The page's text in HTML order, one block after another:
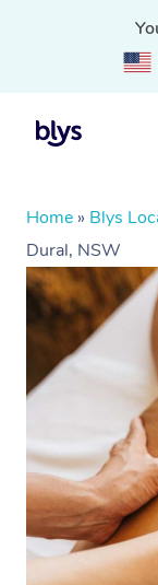
Home » Blys
Dural, NSW